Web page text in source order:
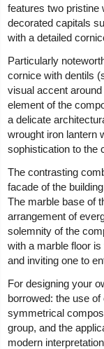
features two pristine
decorated capitals
with a detailed
Particularly
cornice with dentils
visual accent
element of the
a delicate
wrought iron lantern
sophistication to the
The contrasting
facade of the
The marble base of
arrangement of
solemnity of the
with a marble floor
and inviting one to
For designing your
borrowed: the use
symmetrical
group, and the
modern